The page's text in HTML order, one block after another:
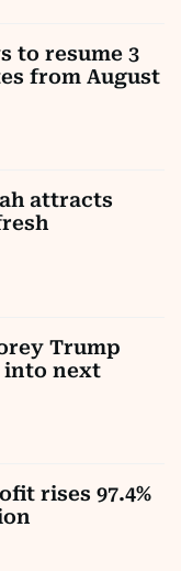
to resume 3
from August
attracts
Trump
into next
rises 97.4%